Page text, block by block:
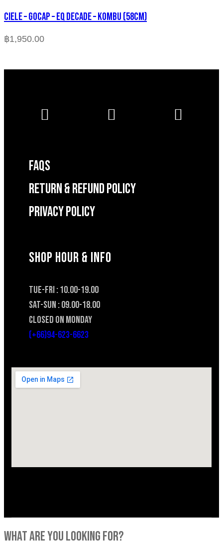
CIELE – GOCAP – EQ DECADE – KOMBU (58cm)
฿1,950.00
FAQS
RETURN & REFUND POLICY
Privacy Policy
SHOP HOUR & INFO
TUE-FRI : 10.00-19.00
SAT-SUN : 09.00-18.00
CLOSED ON MONDAY
(+66)94-623-6623
what are you looking for?